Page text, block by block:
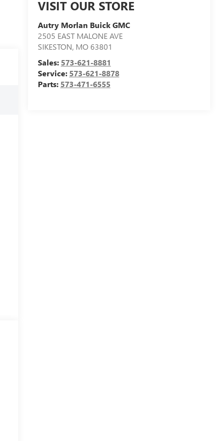
VISIT OUR STORE
Autry Morlan Buick GMC
2505 EAST MALONE AVE
SIKESTON, MO 63801
Sales: 573-621-8881
Service: 573-621-8878
Parts: 573-471-6555